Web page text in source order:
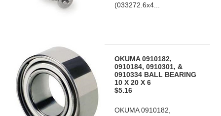
(033272.6x4...
OKUMA 0910182,
0910184, 0910301, &
0910334 BALL BEARING
10 X 20 X 6
$5.16
OKUMA 0910182,